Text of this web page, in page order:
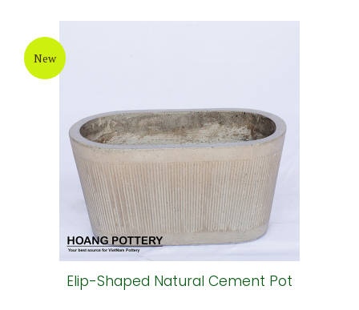
New
Elip-Shaped Natural Cement Pot